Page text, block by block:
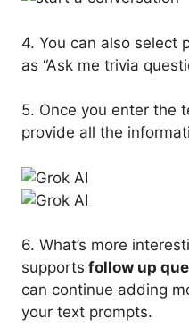
4. You can also select
as “Ask me trivia
5. Once you enter the
provide all the
6. What’s more
supports follow up
can continue adding
your text prompts.